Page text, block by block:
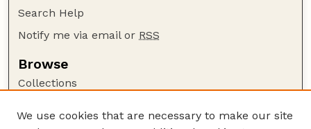
Search Help
Notify me via email or RSS
Browse
Collections
Authors
We use cookies that are necessary to make our site